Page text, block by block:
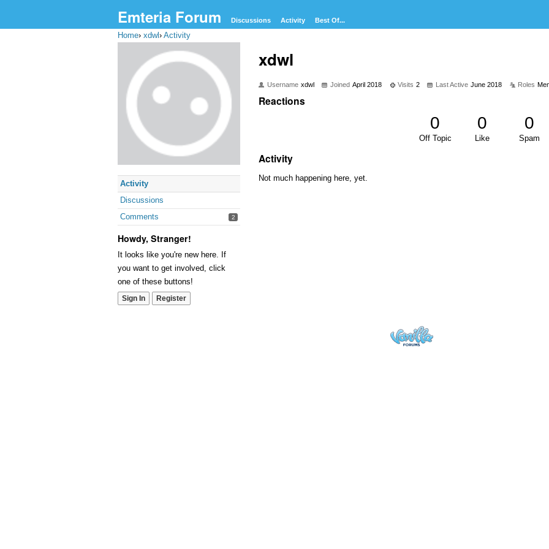
Emteria Forum Discussions Activity Best Of...
Home› xdwl› Activity
Activity
Discussions
Comments
2
Howdy, Stranger!
It looks like you're new here. If
you want to get involved, click
one of these buttons!
Sign In Register
xdwl
Username xdwl Joined April 2018 Visits 2 Last Active June 2018 Roles
Reactions
0
Off Topic
0
Like
0
Spam
Activity
Not much happening here, yet.